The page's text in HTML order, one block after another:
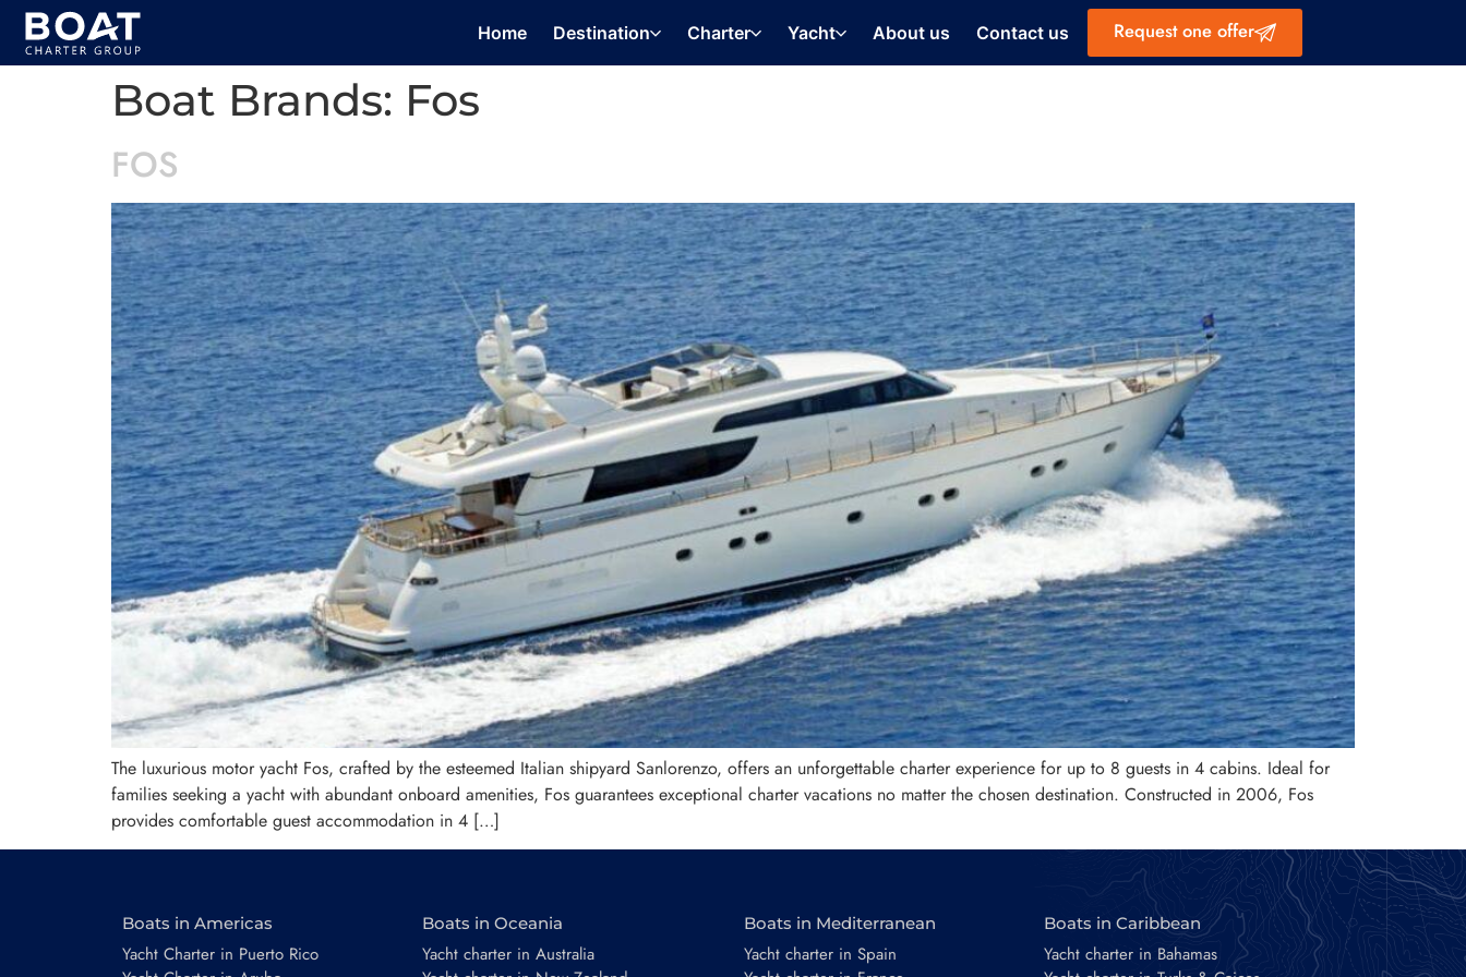
Home Destination Charter Yacht About us Contact us Request one offer
Boat Brands: Fos
FOS
The luxurious motor yacht Fos, crafted by the esteemed Italian shipyard Sanlorenzo, offers an unforgettable charter experience for up to 8 guests in 4 cabins. Ideal for
families seeking a yacht with abundant onboard amenities, Fos guarantees exceptional charter vacations no matter the chosen destination. Constructed in 2006, Fos
provides comfortable guest accommodation in 4 […]
Boats in Americas
Yacht Charter in Puerto Rico
Boats in Oceania
Yacht charter in Australia
Boats in Mediterranean
Yacht charter in Spain
Boats in Caribbean
Yacht charter in Bahamas